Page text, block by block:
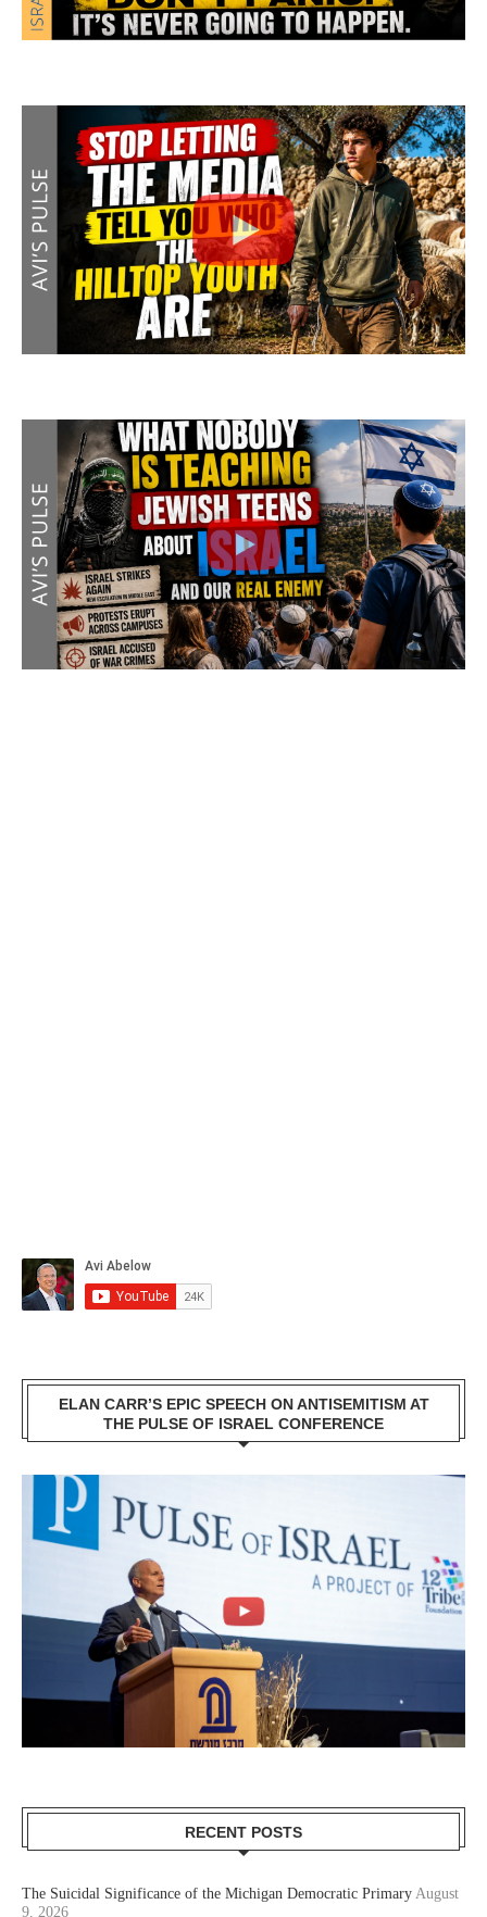
ELAN CARR’S EPIC SPEECH ON ANTISEMITISM AT
THE PULSE OF ISRAEL CONFERENCE
RECENT POSTS
The Suicidal Significance of the Michigan Democratic Primary August
9, 2026